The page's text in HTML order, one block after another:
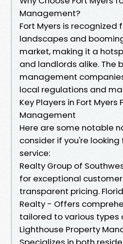
Management?
Fort Myers is recognized
landscapes and
market, making it a
and landlords alike. The
management
local regulations and
Key Players in Fort Myers
Management
Here are some notable
consider if you're
service:
Realty Group of
for exceptional
transparent pricing.
Realty - Offers
tailored to various types
Lighthouse Property